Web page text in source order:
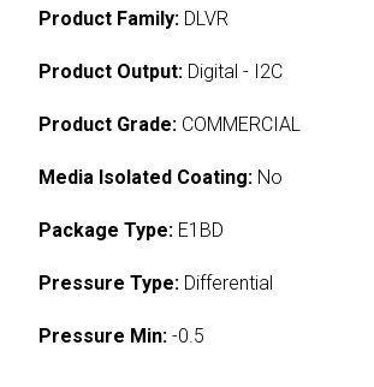
Product Family: DLVR
Product Output: Digital - I2C
Product Grade: COMMERCIAL
Media Isolated Coating: No
Package Type: E1BD
Pressure Type: Differential
Pressure Min: -0.5